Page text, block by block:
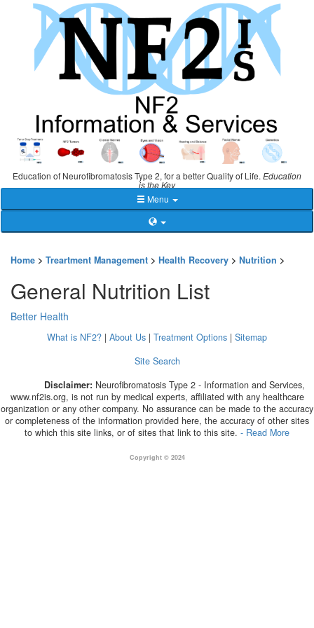
Education of Neurofibromatosis Type 2, for a better Quality of Life. Education
is the Key
Menu
Home > Treartment Management > Health Recovery > Nutrition >
General Nutrition List
Better Health
What is NF2? | About Us | Treatment Options | Sitemap
Site Search
Disclaimer: Neurofibromatosis Type 2 - Information and Services,
www.nf2is.org, is not run by medical experts, affiliated with any healthcare
organization or any other company. No assurance can be made to the accuracy
or completeness of the information provided here, the accuracy of other sites
to which this site links, or of sites that link to this site. - Read More
Copyright © 2024